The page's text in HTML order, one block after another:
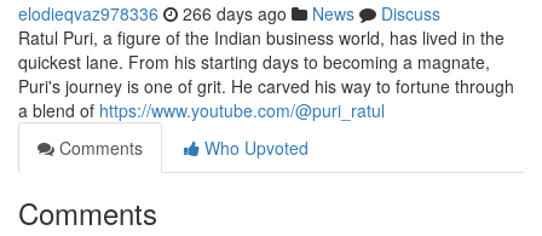
elodieqvaz978336 266 days ago News
Discuss
Ratul Puri, a figure of the Indian business world, has lived in the
quickest lane. From his starting days to becoming a magnate,
Puri's journey is one of grit. He carved his way to fortune through
a blend of https://www.youtube.com/@puri_ratul
Comments
Who Upvoted
Comments